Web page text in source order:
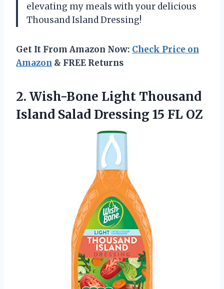
elevating my meals with your delicious
Thousand Island Dressing!
Get It From Amazon Now: Check Price on
Amazon & FREE Returns
2. Wish-Bone Light Thousand
Island Salad Dressing 15 FL OZ